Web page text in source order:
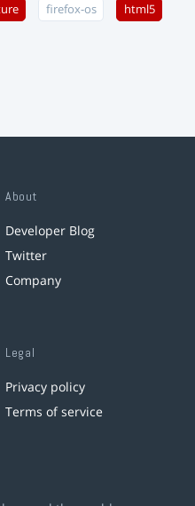
firefox-os html5
About
Developer Blog
Twitter
Company
Legal
Privacy policy
Terms of service